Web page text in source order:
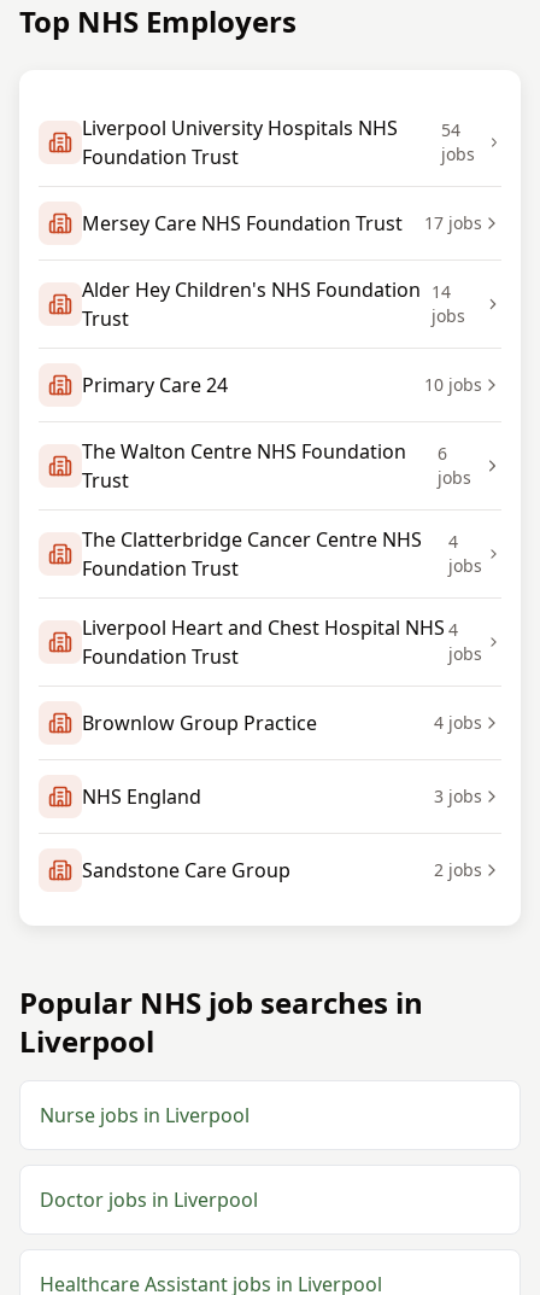
Top NHS Employers
Liverpool University Hospitals NHS
Foundation Trust
54
jobs
Mersey Care NHS Foundation Trust 17 jobs
Alder Hey Children's NHS Foundation
Trust
14
jobs
Primary Care 24 10 jobs
The Walton Centre NHS Foundation
Trust
6
jobs
The Clatterbridge Cancer Centre NHS
Foundation Trust
4
jobs
Liverpool Heart and Chest Hospital NHS
Foundation Trust
4
jobs
Brownlow Group Practice 4 jobs
NHS England 3 jobs
Sandstone Care Group 2 jobs
Popular NHS job searches in
Liverpool
Nurse jobs in Liverpool
Doctor jobs in Liverpool
Healthcare Assistant jobs in Liverpool